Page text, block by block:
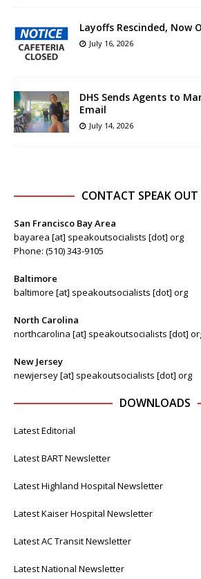
Layoffs Rescinded, Now
July 16, 2026
DHS Sends Agents to
Email
July 14, 2026
CONTACT SPEAK
San Francisco Bay Area
bayarea [at] speakoutsocialists [dot] org
Phone: (510) 343-9105
Baltimore
baltimore [at] speakoutsocialists [dot] org
North Carolina
northcarolina [at] speakoutsocialists [dot]
New Jersey
newjersey [at] speakoutsocialists [dot] org
DOWNLOADS
Latest Editorial
Latest BART Newsletter
Latest Highland Hospital Newsletter
Latest Kaiser Hospital Newsletter
Latest AC Transit Newsletter
Latest National Newsletter